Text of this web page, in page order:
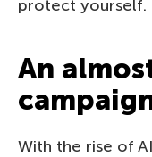
protect yourself.
An
With the rise of